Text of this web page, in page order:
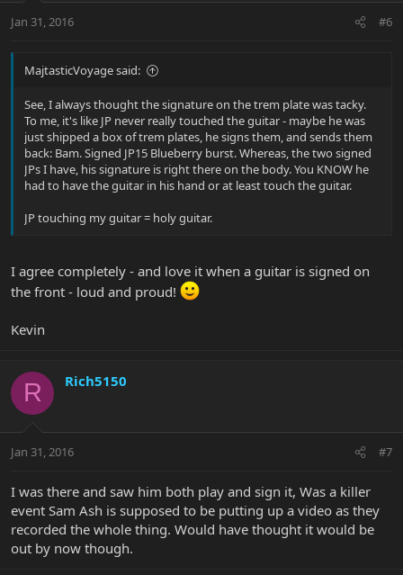
Jan 31, 2016 #6
MajtasticVoyage said:
See, I always thought the signature on the trem plate was tacky.
To me, it's like JP never really touched the guitar - maybe he was
just shipped a box of trem plates, he signs them, and sends them
back: Bam. Signed JP15 Blueberry burst. Whereas, the two signed
JPs I have, his signature is right there on the body. You KNOW he
had to have the guitar in his hand or at least touch the guitar.
JP touching my guitar = holy guitar.
I agree completely - and love it when a guitar is signed on
the front - loud and proud!
Kevin
R Rich5150
Jan 31, 2016 #7
I was there and saw him both play and sign it, Was a killer
event Sam Ash is supposed to be putting up a video as they
recorded the whole thing. Would have thought it would be
out by now though.